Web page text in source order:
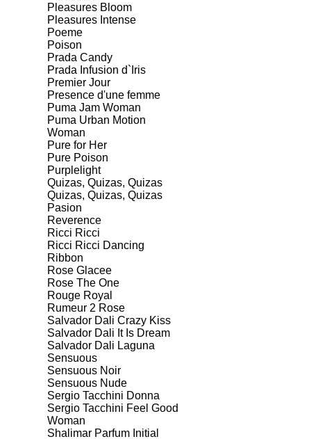
Pleasures Bloom
Pleasures Intense
Poeme
Poison
Prada Candy
Prada Infusion d`Iris
Premier Jour
Presence d'une femme
Puma Jam Woman
Puma Urban Motion
Woman
Pure for Her
Pure Poison
Purplelight
Quizas, Quizas, Quizas
Quizas, Quizas, Quizas
Pasion
Reverence
Ricci Ricci
Ricci Ricci Dancing
Ribbon
Rose Glacee
Rose The One
Rouge Royal
Rumeur 2 Rose
Salvador Dali Crazy Kiss
Salvador Dali It Is Dream
Salvador Dali Laguna
Sensuous
Sensuous Noir
Sensuous Nude
Sergio Tacchini Donna
Sergio Tacchini Feel Good
Woman
Shalimar Parfum Initial